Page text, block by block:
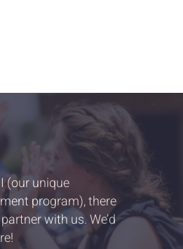
(our unique
program), there
with us. We’d